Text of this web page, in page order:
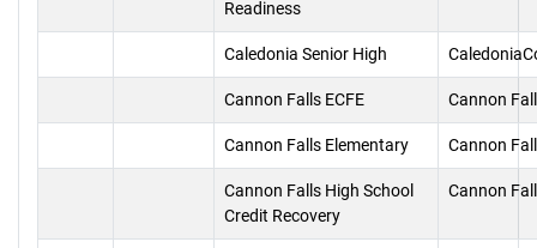
Readiness
Caledonia Senior High
Cannon Falls ECFE Cannon
Cannon Falls Elementary Cannon
Cannon Falls High School
Credit Recovery
Cannon